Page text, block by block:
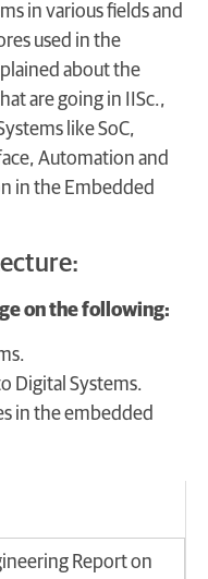
Report on
in various fields and
used in the
about the
are going in IISc.,
like SoC,
Automation and
in the Embedded
on the following:
Digital Systems.
in the embedded